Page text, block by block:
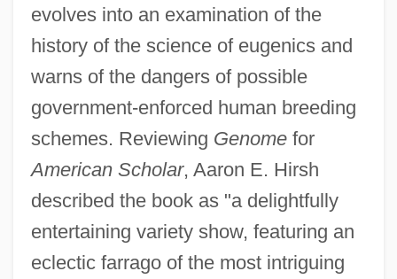
evolves into an examination of the
history of the science of eugenics and
warns of the dangers of possible
government-enforced human breeding
schemes. Reviewing Genomefor
American Scholar, Aaron E. Hirsh
described the book as "a delightfully
entertaining variety show, featuring an
eclectic farrago of the most intriguing